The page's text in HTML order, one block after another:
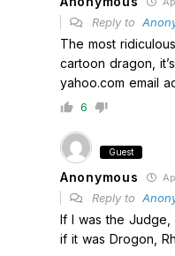
Reply to
The most
cartoon dragon,
yahoo.com email
6
Guest
Anonymous
Reply to
If I was the Judge,
if it was Drogon,